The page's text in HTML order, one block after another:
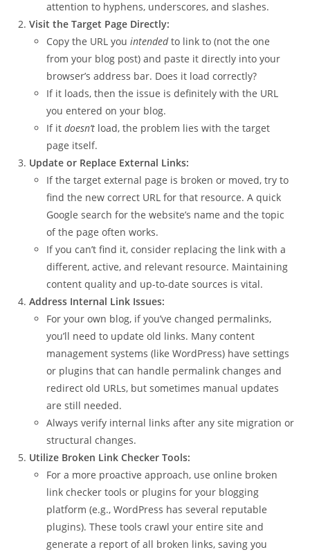
attention to hyphens, underscores, and slashes.
Visit the Target Page Directly:
Copy the URL youintendedto link to (not the one
from your blog post) and paste it directly into your
browser’s address bar. Does it load correctly?
If it loads, then the issue is definitely with the URL
you entered on your blog.
If itdoesn’t load, the problem lies with the target
page itself.
Update or Replace External Links:
If the target external page is broken or moved, try to
find the new correct URL for that resource. A quick
Google search for the website’s name and the topic
of the page often works.
If you can’t find it, consider replacing the link with a
different, active, and relevant resource. Maintaining
content quality and up-to-date sources is vital.
Address Internal Link Issues:
For your own blog, if you’ve changed permalinks,
you’ll need to update old links. Many content
management systems (like WordPress) have settings
or plugins that can handle permalink changes and
redirect old URLs, but sometimes manual updates
are still needed.
Always verify internal links after any site migration or
structural changes.
Utilize Broken Link Checker Tools:
For a more proactive approach, use online broken
link checker tools or plugins for your blogging
platform (e.g., WordPress has several reputable
plugins). These tools crawl your entire site and
generate a report of all broken links, saving you